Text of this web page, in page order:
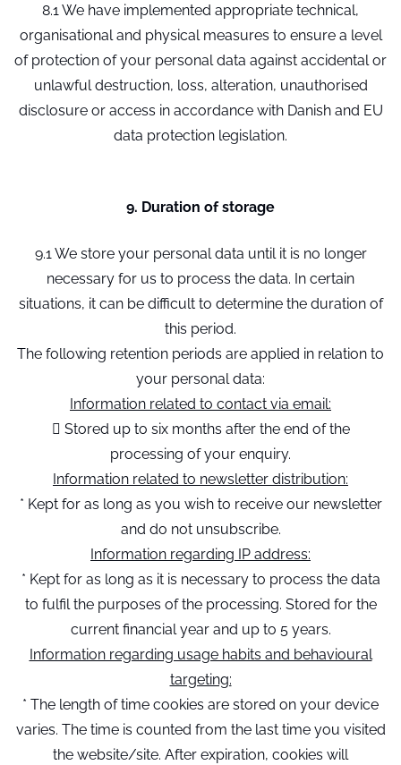
8.1 We have implemented appropriate technical,
organisational and physical measures to ensure a level
of protection of your personal data against accidental or
unlawful destruction, loss, alteration, unauthorised
disclosure or access in accordance with Danish and EU
data protection legislation.
9. Duration of storage
9.1 We store your personal data until it is no longer
necessary for us to process the data. In certain
situations, it can be difficult to determine the duration of
this period.
The following retention periods are applied in relation to
your personal data:
Information related to contact via email:
 Stored up to six months after the end of the
processing of your enquiry.
Information related to newsletter distribution:
* Kept for as long as you wish to receive our newsletter
and do not unsubscribe.
Information regarding IP address:
* Kept for as long as it is necessary to process the data
to fulfil the purposes of the processing. Stored for the
current financial year and up to 5 years.
Information regarding usage habits and behavioural
targeting:
* The length of time cookies are stored on your device
varies. The time is counted from the last time you visited
the website/site. After expiration, cookies will